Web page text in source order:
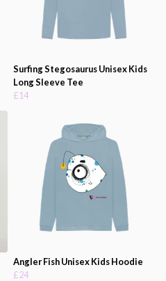
Surfing Stegosaurus Unisex Kids
Long Sleeve Tee
£14
Angler Fish Unisex Kids Hoodie
£24